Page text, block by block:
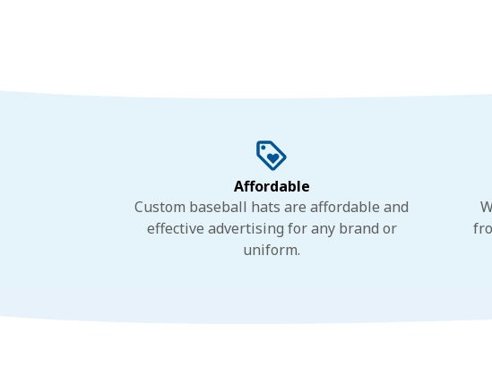
Affordable
Custom baseball hats are affordable and
effective advertising for any brand or
uniform.